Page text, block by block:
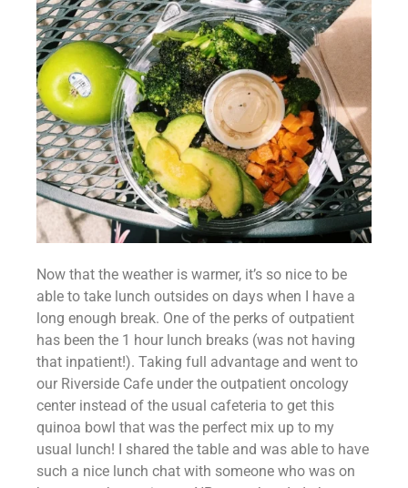
Now that the weather is warmer, it’s so nice to be
able to take lunch outsides on days when I have a
long enough break. One of the perks of outpatient
has been the 1 hour lunch breaks (was not having
that inpatient!). Taking full advantage and went to
our Riverside Cafe under the outpatient oncology
center instead of the usual cafeteria to get this
quinoa bowl that was the perfect mix up to my
usual lunch! I shared the table and was able to have
such a nice lunch chat with someone who was on